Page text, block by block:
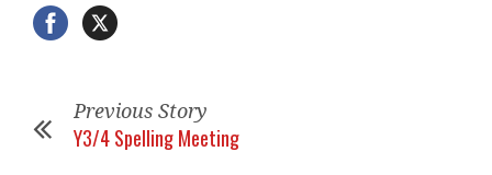
Previous Story
Y3/4 Spelling Meeting